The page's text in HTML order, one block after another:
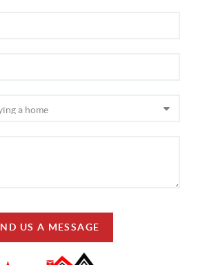
US A MESSAGE